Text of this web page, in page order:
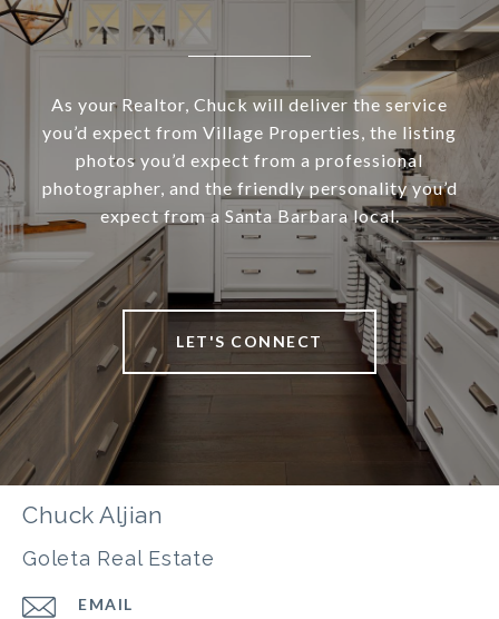
As your Realtor, Chuck will deliver the service
you’d expect from Village Properties, the listing
photos you’d expect from a professional
photographer, and the friendly personality you’d
expect from a Santa Barbara local.
LET'S CONNECT
Chuck Aljian
Goleta Real Estate
EMAIL